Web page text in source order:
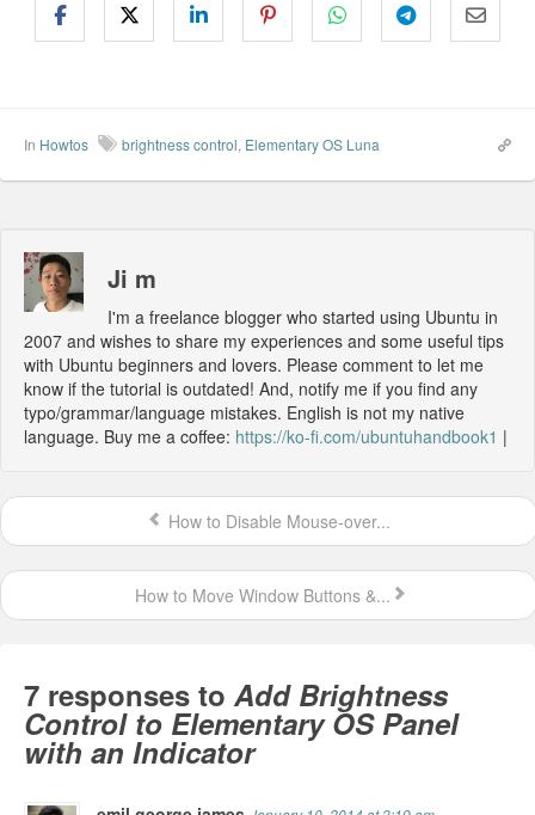
In Howtos brightness control, Elementary OS Luna
Ji m
I'm a freelance blogger who started using Ubuntu in
2007 and wishes to share my experiences and some useful tips
with Ubuntu beginners and lovers. Please comment to let me
know if the tutorial is outdated! And, notify me if you find any
typo/grammar/language mistakes. English is not my native
language. Buy me a coffee: https://ko-fi.com/ubuntuhandbook1 |
How to Disable Mouse-over...
How to Move Window Buttons &...
7 responses to Add Brightness
Control to Elementary OS Panel
with an Indicator